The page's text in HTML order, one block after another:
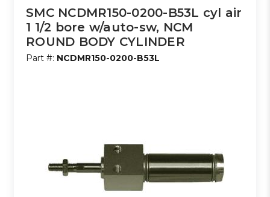
SMC NCDMR150-0200-B53L cyl air
1 1/2 bore w/auto-sw, NCM
ROUND BODY CYLINDER
Part #: NCDMR150-0200-B53L